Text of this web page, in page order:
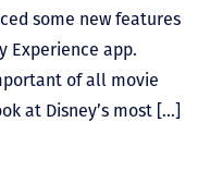
some new features
Experience app.
of all movie
at Disney’s most […]